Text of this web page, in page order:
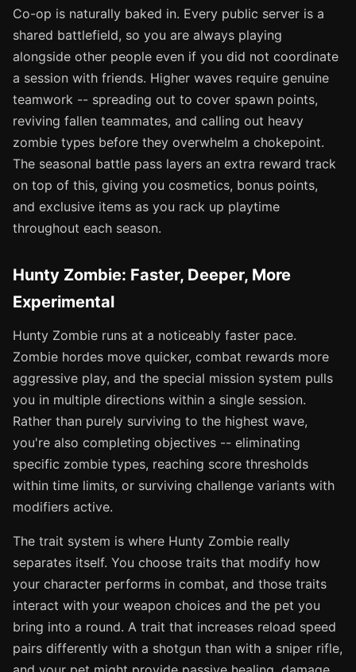
Co-op is naturally baked in. Every public server is a
shared battlefield, so you are always playing
alongside other people even if you did not coordinate
a session with friends. Higher waves require genuine
teamwork -- spreading out to cover spawn points,
reviving fallen teammates, and calling out heavy
zombie types before they overwhelm a chokepoint.
The seasonal battle pass layers an extra reward track
on top of this, giving you cosmetics, bonus points,
and exclusive items as you rack up playtime
throughout each season.
Hunty Zombie: Faster, Deeper, More
Experimental
Hunty Zombie runs at a noticeably faster pace.
Zombie hordes move quicker, combat rewards more
aggressive play, and the special mission system pulls
you in multiple directions within a single session.
Rather than purely surviving to the highest wave,
you're also completing objectives -- eliminating
specific zombie types, reaching score thresholds
within time limits, or surviving challenge variants with
modifiers active.
The trait system is where Hunty Zombie really
separates itself. You choose traits that modify how
your character performs in combat, and those traits
interact with your weapon choices and the pet you
bring into a round. A trait that increases reload speed
pairs differently with a shotgun than with a sniper rifle,